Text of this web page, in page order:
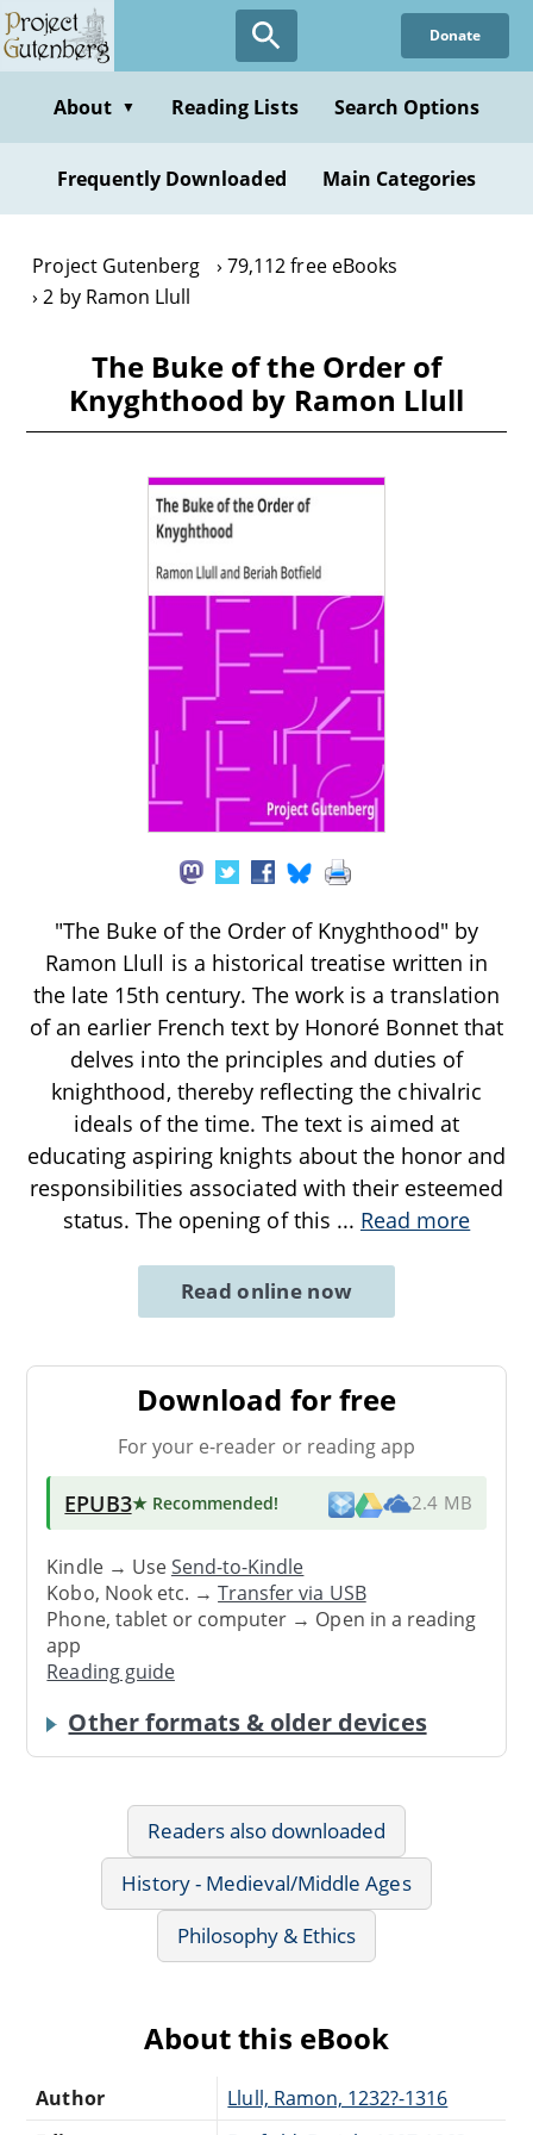
Skip
to
content
Donate
About ▼ Reading Lists Search Options
Frequently Downloaded Main Categories
Project Gutenberg
79,112 free eBooks
2 by Ramon Llull
The Buke of the Order of
Knyghthood by Ramon Llull
"The Buke of the Order of Knyghthood" by
Ramon Llull is a historical treatise written in
the late 15th century. The work is a translation
of an earlier French text by Honoré Bonnet that
delves into the principles and duties of
knighthood, thereby reflecting the chivalric
ideals of the time. The text is aimed at
educating aspiring knights about the honor and
responsibilities associated with their esteemed
status. The opening of this ... Read more
Read online now
Download for free
For your e-reader or reading app
EPUB3★ Recommended! 2.4 MB
Kindle → UseSend-to-Kindle
Kobo, Nook etc. →Transfer via USB
Phone, tablet or computer → Open in a reading
app
Reading guide
Other formats & older devices
Readers also downloaded
History - Medieval/Middle Ages
Philosophy & Ethics
About this eBook
Author
Llull, Ramon, 1232?-1316